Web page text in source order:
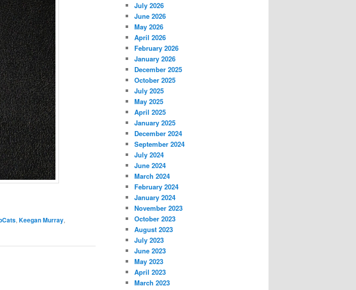
, Keegan Murray,
July 2026
June 2026
May 2026
April 2026
February 2026
January 2026
December 2025
October 2025
July 2025
May 2025
April 2025
January 2025
December 2024
September 2024
July 2024
June 2024
March 2024
February 2024
January 2024
November 2023
October 2023
August 2023
July 2023
June 2023
May 2023
April 2023
March 2023